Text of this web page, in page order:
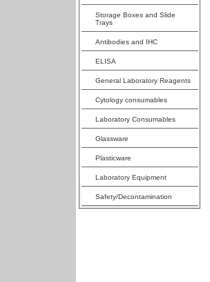
Storage Boxes and Slide
Trays
Antibodies and IHC
ELISA
General Laboratory Reagents
Cytology consumables
Laboratory Consumables
Glassware
Plasticware
Laboratory Equipment
Safety/Decontamination